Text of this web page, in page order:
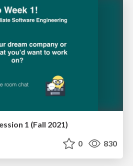
1 (Fall 2021)
0 830